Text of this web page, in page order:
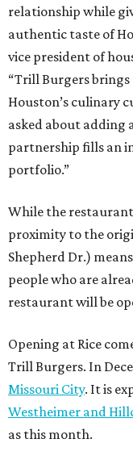
relationship while
authentic taste of
vice president of
“Trill Burgers
Houston’s culinary
asked about adding
partnership fills an
portfolio.”
While the
proximity to the
Shepherd Dr.)
people who are
restaurant will be
Opening at Rice
Trill Burgers. In
Missouri City. It is
Westheimer and
as this month.